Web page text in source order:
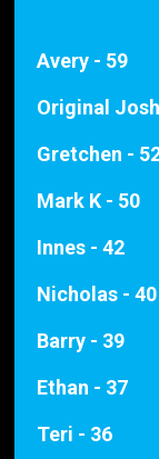
Avery - 59
Original
Gretchen -
Mark K - 50
Innes - 42
Nicholas - 40
Barry - 39
Ethan - 37
Teri - 36